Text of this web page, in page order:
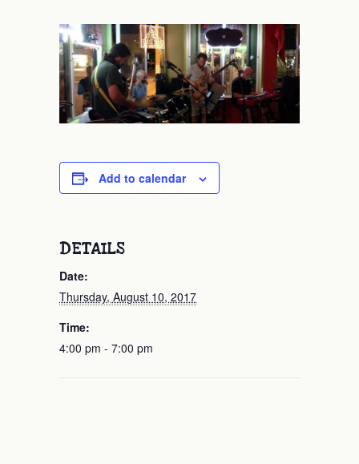
Add to calendar
DETAILS
Date:
Thursday, August 10, 2017
Time:
4:00 pm - 7:00 pm